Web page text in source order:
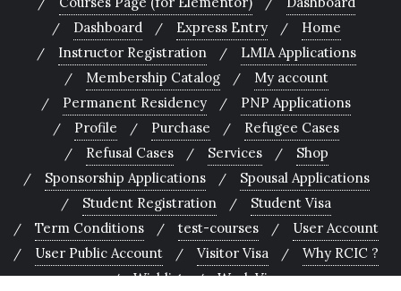
Dashboard
Express Entry
Home
Instructor Registration
LMIA Applications
Membership Catalog
My account
Permanent Residency
PNP Applications
Profile
Purchase
Refugee Cases
Refusal Cases
Services
Shop
Sponsorship Applications
Spousal Applications
Student Registration
Student Visa
Term Conditions
test-courses
User Account
User Public Account
Visitor Visa
Why RCIC ?
Wishlist
Work Visa